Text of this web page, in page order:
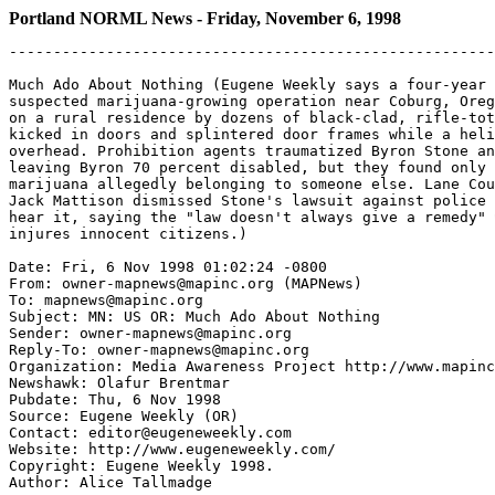
Portland NORML News - Friday, November 6, 1998
-------------------------------------------------------------------

Much Ado About Nothing (Eugene Weekly says a four-year investigation into a
suspected marijuana-growing operation near Coburg, Oregon, led to a 1995 raid
on a rural residence by dozens of black-clad, rifle-toting officers who
kicked in doors and splintered door frames while a helicopter hovered
overhead. Prohibition agents traumatized Byron Stone and his wife, Wanda,
leaving Byron 70 percent disabled, but they found only a half-ounce of
marijuana allegedly belonging to someone else. Lane County Circuit Judge
Jack Mattison dismissed Stone's lawsuit against police before a jury could
hear it, saying the "law doesn't always give a remedy" when government action
injures innocent citizens.)

Date: Fri, 6 Nov 1998 01:02:24 -0800
From: owner-mapnews@mapinc.org (MAPNews)
To: mapnews@mapinc.org
Subject: MN: US OR: Much Ado About Nothing
Sender: owner-mapnews@mapinc.org
Reply-To: owner-mapnews@mapinc.org
Organization: Media Awareness Project http://www.mapinc.org/lists/
Newshawk: Olafur Brentmar
Pubdate: Thu, 6 Nov 1998
Source: Eugene Weekly (OR)
Contact: editor@eugeneweekly.com
Website: http://www.eugeneweekly.com/
Copyright: Eugene Weekly 1998.
Author: Alice Tallmadge

MUCH ADO ABOUT NOTHING

A misguided marijuana raid wastes time and taxpayer dollars and derails the
lives of two innocent parties.

It was almost classic prime-time TV - years of undercover surveillance of a
rural, tree-shrouded, high-end residence for evidence of a drug operation.
Anonymous informers. Wire taps. Diverted garbage bags. Blueprints of the
house perused to spot possible "operation" rooms. Scrutinized utility
bills. Snitch-reported rumors of automatic weapon caches and a planned
drive-by shooting, with the investigative detective as the target.

Even the climax was dramatic: dozens of black-clad, rifle-toting officers
swooping down on the woodsy home and its out-buildings, kicking in doors
and splintering door frames while a pounding helicopter hovered overhead.

But, in fact, this was no fictional episode. The January 1995 raid on a
rural home near Coburg was a joint operation of SWAT (Special Weapons and
Tactics) teams from Lane County, Benton County and the city of Eugene and
INET (Interagency Narcotics Enforcement Team), which includes members of
several area law enforcement agencies.

The real-life outcome also differed significantly from a formulaic
detective episode. On television, the final scene would have showed a
bounty of seized drugs and paraphernalia and sullen, handcuffed drug
traffickers huddled in the back seat of a police car. But in this raid, the
drug stash seized came to less than a half ounce of marijuana and one
bottle of ibuprofen, a non-prescription pain reliever. No arrests were
made. No drug paraphernalia were found. Not a shred of evidence of a
pot-growing operation was uncovered.

And the lives if one innocent couple were irrevocably changed.

Byron Stone, and his wife, Wanda, had for several years worked at the
raided property as caretakers and lived in a mobile home next to their
employer's home. At the time of the raid, Byron Stone, 47, was in the
kitchen, making french fries.

"I was talking to the lady who was coming to take a shift," he told EW in a
recent interview. "Then I looked out the window and saw a big, black van
backing up to the front door. There were guys all dressed in black, their
guns drawn, carrying a big battering ram. And they were headed for the
front door."

In the course of the raid, Stone says, he was ordered to lie on the ground,
his hands behind his back. When he lifted his head to express concern for
how his employer was being handled, he says, one of the officers put a knee
into his back and jerked him upwards. "I felt something [in my back] go.
Then another officer stepped up, locked and loaded his shotgun. I looked up
and was staring into the muzzle of a gun."

During the raid, the Stones' residence was also searched. According to
Wanda Stone, one door was splintered, another taken off its hinges.
"Drawers were emptied everywhere. There was a big hole in our daughter's
bedroom door. Her dresser drawers were pulled out, stuff strewn all over
room." The Stone's nine-year-old daughter was not at home during the raid.

Living through an unexpected police raid is understandably unnerving, but
Stone, who had served a 10-month combat tour in Vietnam, says for him the
incident triggered classic symptoms of post traumatic stress syndrome
(PTSD), a condition he had never suffered from previously.

"It was like going into shell shock 30 years later," Stone says. "I'd have
flashbacks. I had heart palpitations. Every loud noise, I'd just kind of go
to pieces. All I could do is just stand there and shake and quiver."

Stone says the raid came up with nothing because there was nothing to be
found. "It was guilt by association. Her [the property owner's] sister was
growing marijuana on some property in Cottage Grove. They [law enforcement
officials] were so sure they were going to find something [at the Coburg
residence] even though there was no evidence for a raid of that magnitude."
At most, Stone says, his employer smoked personal pot. "If I thought
anything else was going on, I wouldn't have been there. Period. I won't be
a party to that."

Court records show the property owner's sister did have a civil forfeiture
proceeding filed against her as a result of a raid in that same time
period, but that the sister was not arrested. A settlement was later agreed
upon in regards to the forfeiture action.

Stone ended up spending time in two different psychiatric hospitals in
Roseburg and Portland. His injured back and his fragile mental condition
cost him his caretaker's position, and he was unable to maintain a
subsequent job. Stone sought and received, after hiring an attorney, a
$5,000 worker's comp claim for his back and $1,000 under a different
agreement having to do with the PTSD. He is now considered 70 percent
disabled.

In 1996, the Stones filed a suit against several of the officers involved
in the raid and against Dean Finnerty, the Cottage Grove police detective
who led the investigation. The cases against all law enforcement personnel
were dismissed. The case against Finnerty, in which the Stones sought $1.5
million in damages for alleged violations of their constitutional rights
during the raid, was heard just two weeks ago by Lane County Circuit Judge
Jack Mattison.

In their suit, the Stones claim the affidavit Finnerty submitted to Judge
David Brewer in order to obtain a search warrant for the Coburg property
contained exaggerations and inaccuracies.

The 17-page, single-spaced affidavit details the evidence Finnerty amassed
in his four-year investigation of the Coburg property. At the time the
document was written, Finnerty says he had four years of experience and
"hundreds of hours" of training in controlled substances investigations.
"Since approximately 1993 I have worked essentially full-time on this
investigation," Finnerty wrote.

The evidence cited by Finnerty leading him to believe a large-scale drug
operation was being conducted at the Coburg residence included:

* a piece of paper with the numbers "110 and "370" written on it. The
numbers referred to marijuana transactions, he concluded. "Specifically,
the '110' is consistent with the prices of one-quarter ounce of
high-quality marijuana, and '370' is consistent with one ounce of
high-quality marijuana";

* a shopping list containing the notation, "Large pots for replanting big
plants (3), planting soil (Miracle Grow), lawn (Weed and Feed)";

* a two-year analysis of electricity consumption at the Coburg home that
showed the house used "almost double" the amount of electricity as other
comparable homes in the area. Finnerty concluded the usage was consistent
with a grow operation;

* an analysis of blueprints of the home, which showed two "unusual" rooms
in the residence;

* four findings of very small amounts of used marijuana from the
residence's trash;

* the fact that "significant real estate transactions" had occurred between
the owner of